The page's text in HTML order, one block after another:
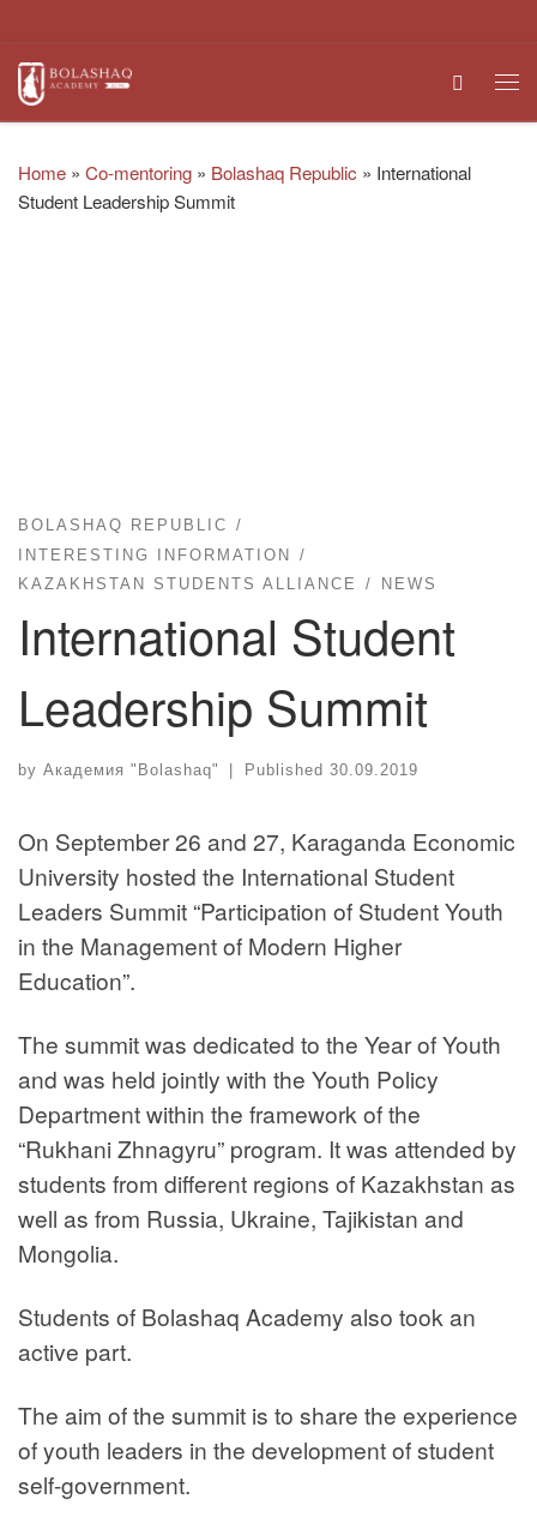
Search
Home » Co-mentoring » Bolashaq Republic » International
Student Leadership Summit
BOLASHAQ REPUBLIC
INTERESTING INFORMATION
KAZAKHSTAN STUDENTS ALLIANCE
NEWS
International Student
Leadership Summit
by Академия "Bolashaq" | Published 30.09.2019
On September 26 and 27, Karaganda Economic
University hosted the International Student
Leaders Summit “Participation of Student Youth
in the Management of Modern Higher
Education”.
The summit was dedicated to the Year of Youth
and was held jointly with the Youth Policy
Department within the framework of the
“Rukhani Zhnagyru” program. It was attended by
students from different regions of Kazakhstan as
well as from Russia, Ukraine, Tajikistan and
Mongolia.
Students of Bolashaq Academy also took an
active part.
The aim of the summit is to share the experience
of youth leaders in the development of student
self-government.